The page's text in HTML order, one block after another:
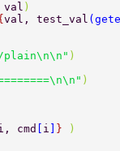
val )
val, test_val (
plain\n\n" )
)
cmd i }
)